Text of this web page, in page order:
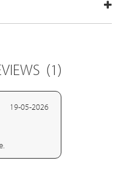
(1)
19-05-2026